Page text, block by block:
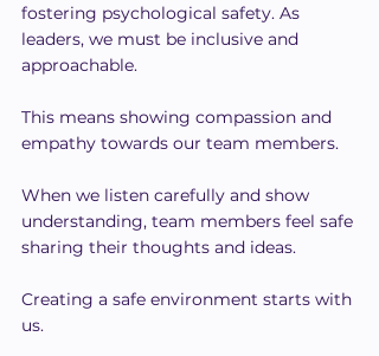
fostering psychological safety. As
leaders, we must be inclusive and
approachable.
This means showing compassion and
empathy towards our team members.
When we listen carefully and show
understanding, team members feel safe
sharing their thoughts and ideas.
Creating a safe environment starts with
us.